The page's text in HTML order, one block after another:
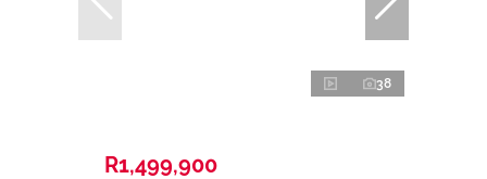
38
R1,499,900